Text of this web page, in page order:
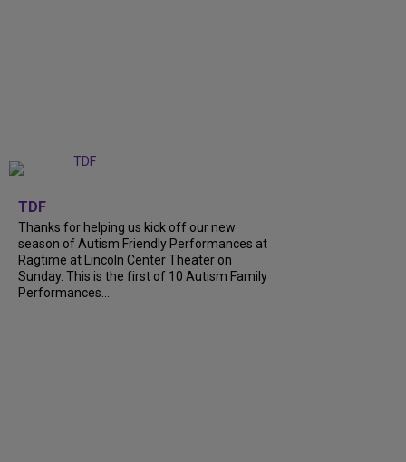
TDF
Thanks for helping us kick off our new
season of Autism Friendly Performances at
Ragtime at Lincoln Center Theater on
Sunday. This is the first of 10 Autism Family
Performances…